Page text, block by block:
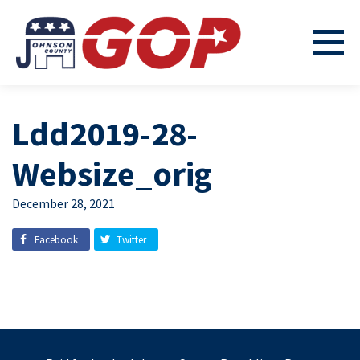
Ldd2019-28-
Websize_orig
December 28, 2021
Facebook Twitter